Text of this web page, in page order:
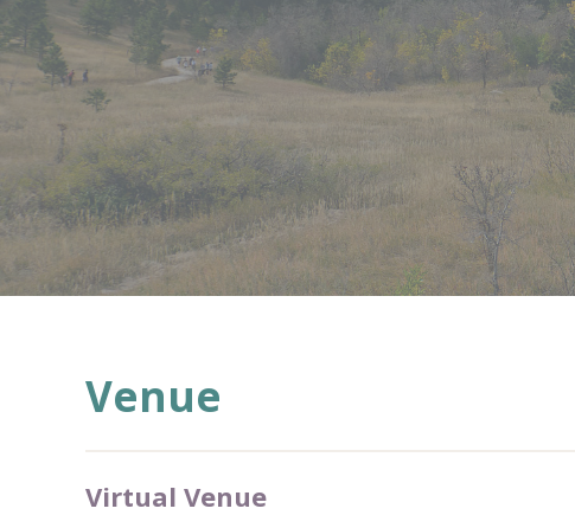
Venue
Virtual Venue